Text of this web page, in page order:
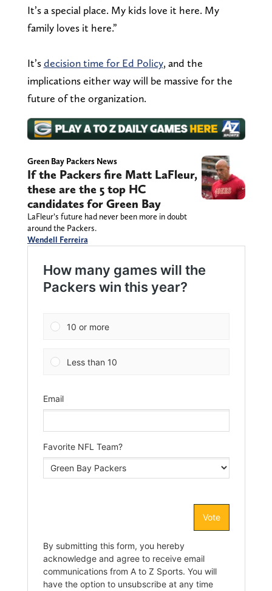
It’s a special place. My kids love it here. My
family loves it here.”
It’sdecision time for Ed Policy, and the
implications either way will be massive for the
future of the organization.
Green Bay Packers News
If the Packers fire Matt LaFleur,
these are the 5 top HC
candidates for Green Bay
LaFleur’s future had never been more in doubt
around the Packers.
Wendell Ferreira